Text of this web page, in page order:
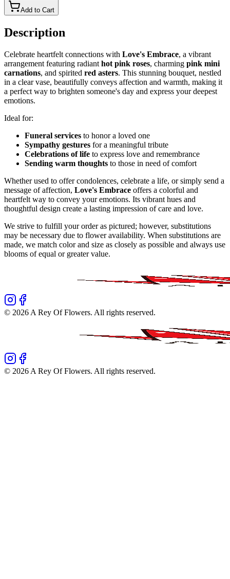
Add to Cart
Description
Celebrate heartfelt connections with Love's Embrace, a vibrant
arrangement featuring radiant hot pink roses, charming pink mini
carnations, and spirited red asters. This stunning bouquet, nestled
in a clear vase, beautifully conveys affection and warmth, making it
a perfect way to brighten someone's day and express your deepest
emotions.
Ideal for:
Funeral services to honor a loved one
Sympathy gestures for a meaningful tribute
Celebrations of life to express love and remembrance
Sending warm thoughts to those in need of comfort
Whether used to offer condolences, celebrate a life, or simply send a
message of affection, Love's Embrace offers a colorful and
heartfelt way to convey your emotions. Its vibrant hues and
thoughtful design create a lasting impression of care and love.
We strive to fulfill your order as pictured; however, substitutions
may be necessary due to flower availability. When substitutions are
made, we match color and size as closely as possible and always use
blooms of equal or greater value.
© 2026 A Rey Of Flowers. All rights reserved.
© 2026 A Rey Of Flowers. All rights reserved.